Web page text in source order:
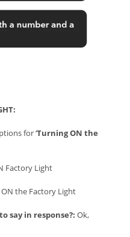
for ‘Turning ON the
Factory Light
the Factory Light
say in response?: Ok,